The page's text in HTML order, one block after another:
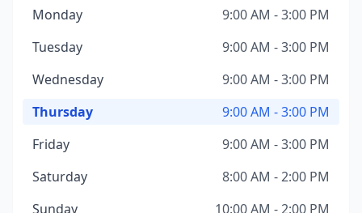
Monday
9:00 AM - 3:00 PM
Tuesday
9:00 AM - 3:00 PM
Wednesday
9:00 AM - 3:00 PM
Thursday
9:00 AM - 3:00 PM
Friday
9:00 AM - 3:00 PM
Saturday
8:00 AM - 2:00 PM
Sunday
10:00 AM - 2:00 PM